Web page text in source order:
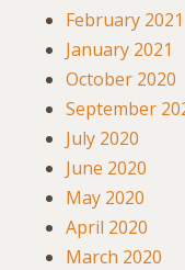
February 2021
January 2021
October 2020
September
July 2020
June 2020
May 2020
April 2020
March 2020